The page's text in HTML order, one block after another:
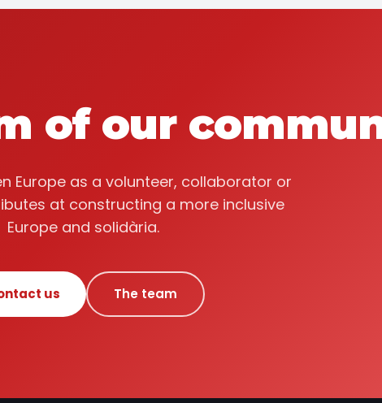
of our
Europe as a volunteer, collaborator or
at constructing a more inclusive
Europe and solidària.
us The team